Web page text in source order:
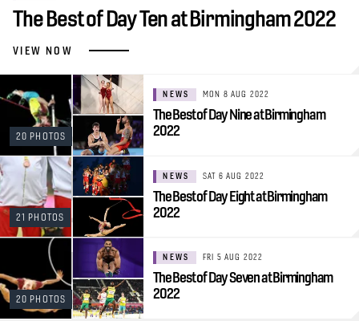
The Best of Day Ten at Birmingham 2022
VIEW NOW
20 PHOTOS
NEWS MON 8 AUG 2022
The Best of Day Nine at Birmingham
2022
21 PHOTOS
NEWS SAT 6 AUG 2022
The Best of Day Eight at Birmingham
2022
20 PHOTOS
NEWS FRI 5 AUG 2022
The Best of Day Seven at Birmingham
2022